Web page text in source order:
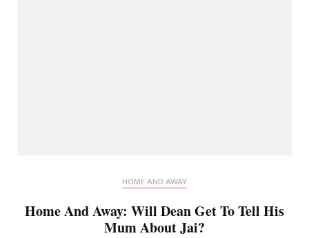
HOME AND AWAY
Home And Away: Will Dean Get To Tell His
Mum About Jai?